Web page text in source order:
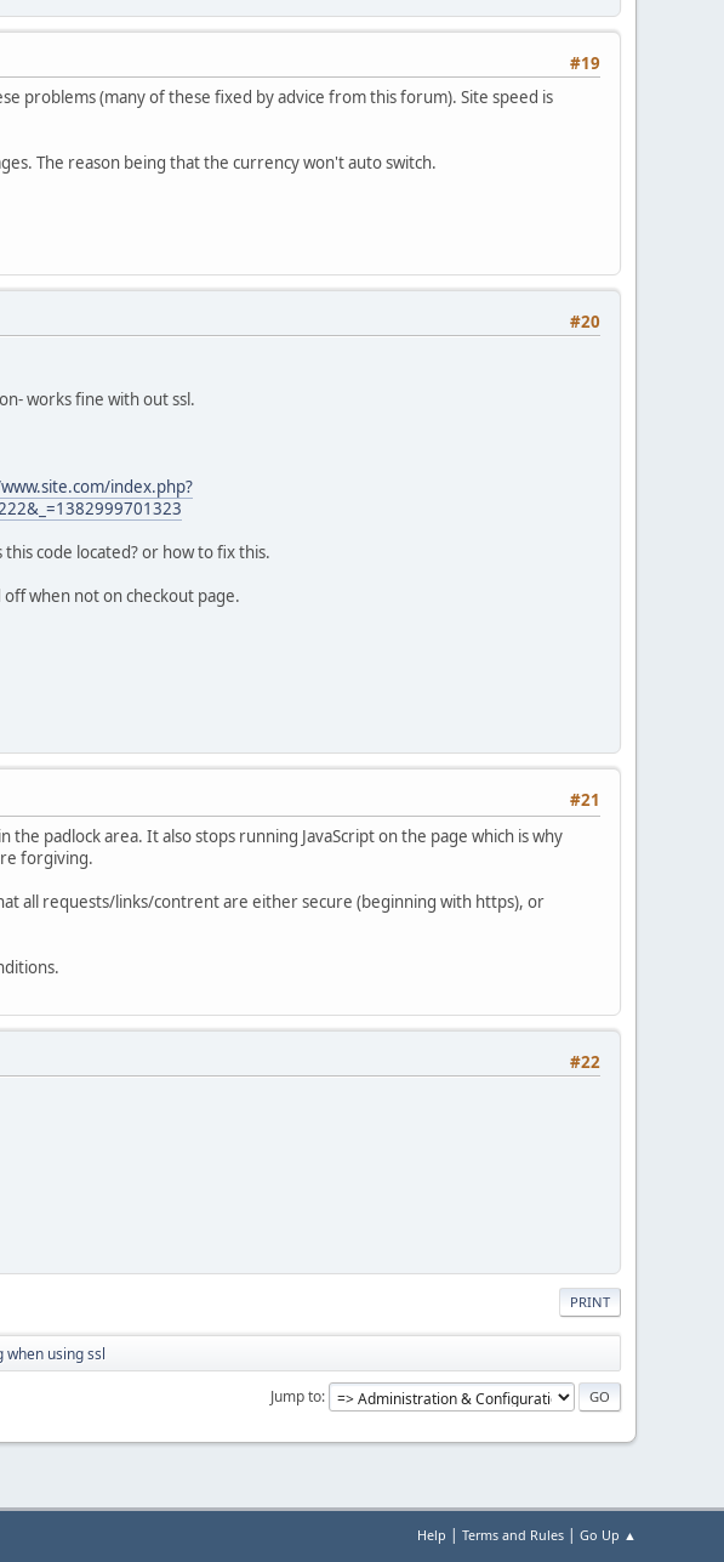
#19
problems (many of these fixed by advice from this forum). Site speed is
The reason being that the currency won't auto switch.
#20
works fine with out ssl.
index.php?
code located? or how to fix this.
off when not on checkout page.
#21
padlock area. It also stops running JavaScript on the page which is why
forgiving.
all requests/links/contrent are either secure (beginning with https), or
#22
PRINT
using ssl
Jump to
Help | Terms and Rules | Go Up ▲